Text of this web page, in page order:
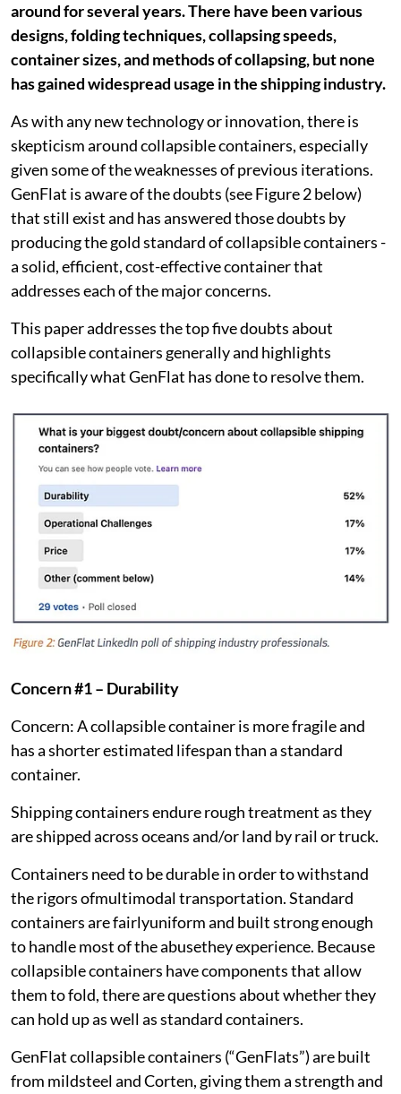
around for several years. There have been various
designs, folding techniques, collapsing speeds,
container sizes, and methods of collapsing, but none
has gained widespread usage in the shipping industry.
As with any new technology or innovation, there is
skepticism around collapsible containers, especially
given some of the weaknesses of previous iterations.
GenFlat is aware of the doubts (see Figure 2 below)
that still exist and has answered those doubts by
producing the gold standard of collapsible containers -
a solid, efficient, cost-effective container that
addresses each of the major concerns.
This paper addresses the top five doubts about
collapsible containers generally and highlights
specifically what GenFlat has done to resolve them.
Concern #1 – Durability
Concern: A collapsible container is more fragile and
has a shorter estimated lifespan than a standard
container.
Shipping containers endure rough treatment as they
are shipped across oceans and/or land by rail or truck.
Containers need to be durable in order to withstand
the rigors ofmultimodal transportation. Standard
containers are fairlyuniform and built strong enough
to handle most of the abusethey experience. Because
collapsible containers have components that allow
them to fold, there are questions about whether they
can hold up as well as standard containers.
GenFlat collapsible containers (“GenFlats”) are built
from mildsteel and Corten, giving them a strength and